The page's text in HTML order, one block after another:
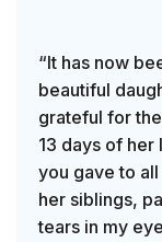
“It has now
beautiful
grateful for
13 days of
you gave to
her siblings,
tears in my